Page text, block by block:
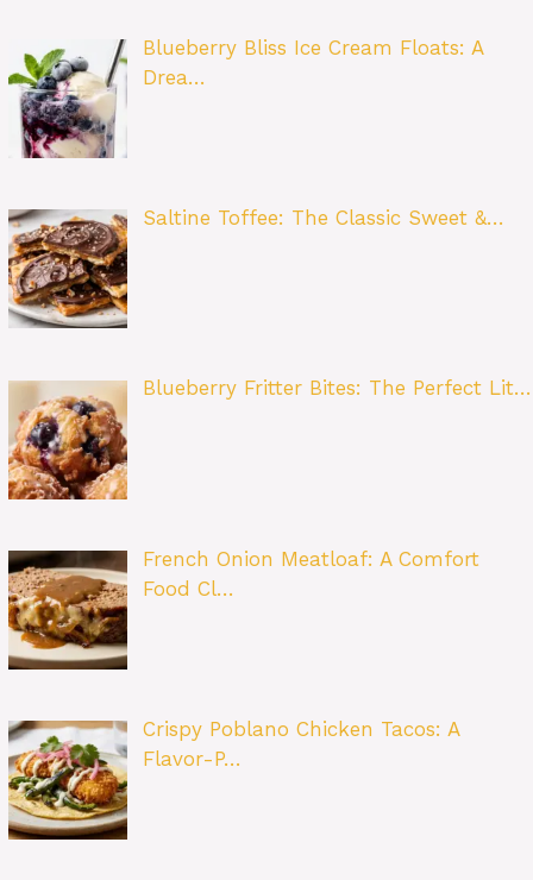
Blueberry Bliss Ice Cream Floats: A
Drea…
Saltine Toffee: The Classic Sweet &…
Blueberry Fritter Bites: The Perfect Lit…
French Onion Meatloaf: A Comfort
Food Cl…
Crispy Poblano Chicken Tacos: A
Flavor-P…